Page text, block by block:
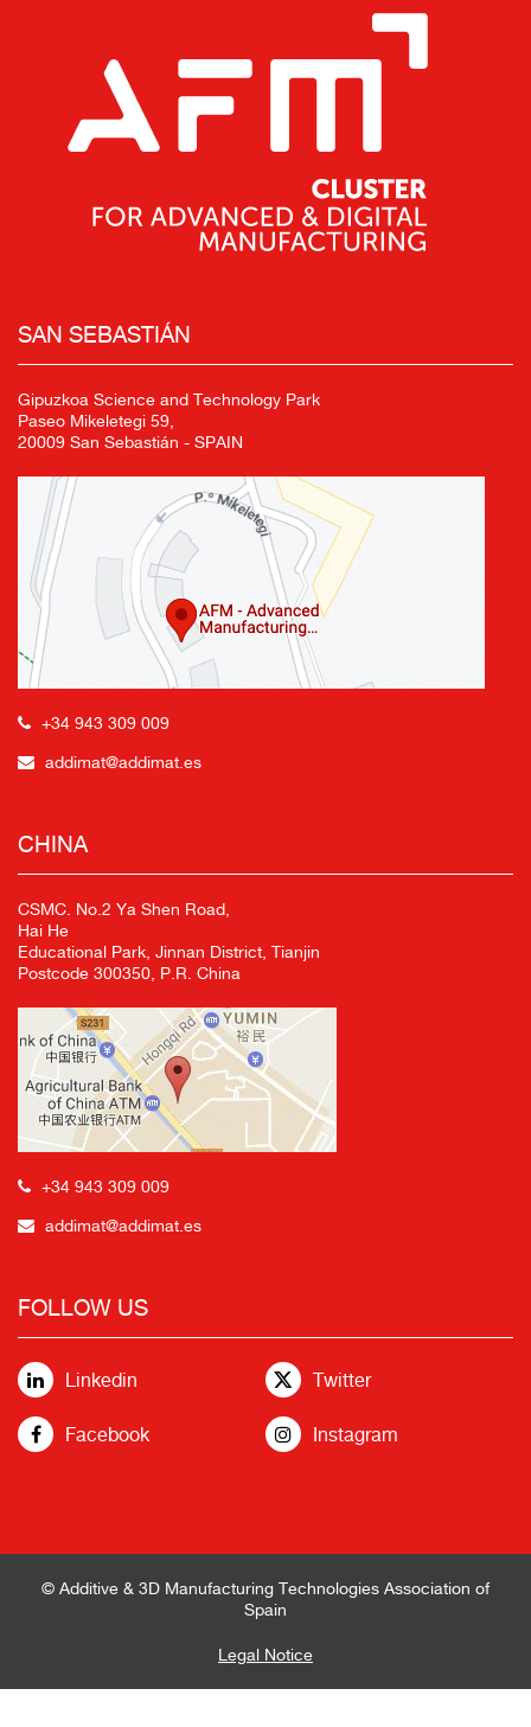
SAN SEBASTIÁN
Gipuzkoa Science and Technology Park
Paseo Mikeletegi 59,
20009 San Sebastián - SPAIN
+34 943 309 009
addimat@addimat.es
CHINA
CSMC. No.2 Ya Shen Road,
Hai He
Educational Park, Jinnan District, Tianjin
Postcode 300350, P.R. China
+34 943 309 009
addimat@addimat.es
FOLLOW US
Linkedin Twitter
Facebook Instagram
© Additive & 3D Manufacturing Technologies Association of
Spain
Legal Notice